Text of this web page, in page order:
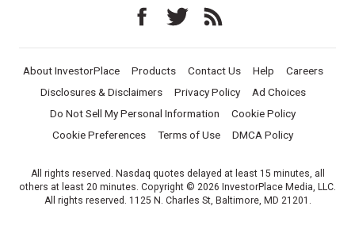
About InvestorPlace Products Contact Us Help
Careers
Disclosures & Disclaimers
Privacy Policy
Ad Choices
Do Not Sell My Personal Information
Cookie Policy
Cookie Preferences
Terms of Use DMCA Policy
All rights reserved. Nasdaq quotes delayed at least 15 minutes, all
others at least 20 minutes. Copyright © 2026 InvestorPlace Media, LLC.
All rights reserved. 1125 N. Charles St, Baltimore, MD 21201.